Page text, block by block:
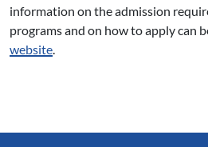
information on the admission
programs and on how to apply can
website.